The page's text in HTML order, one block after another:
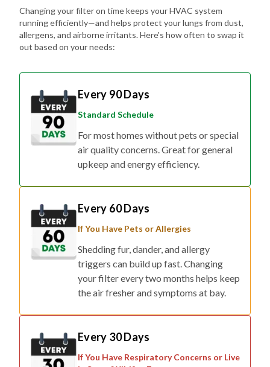
Changing your filter on time keeps your HVAC system
running efficiently—and helps protect your lungs from dust,
allergens, and airborne irritants. Here's how often to swap it
out based on your needs:
Every 90 Days
Standard Schedule
For most homes without pets or special
air quality concerns. Great for general
upkeep and energy efficiency.
Every 60 Days
If You Have Pets or Allergies
Shedding fur, dander, and allergy
triggers can build up fast. Changing
your filter every two months helps keep
the air fresher and symptoms at bay.
Every 30 Days
If You Have Respiratory Concerns or Live